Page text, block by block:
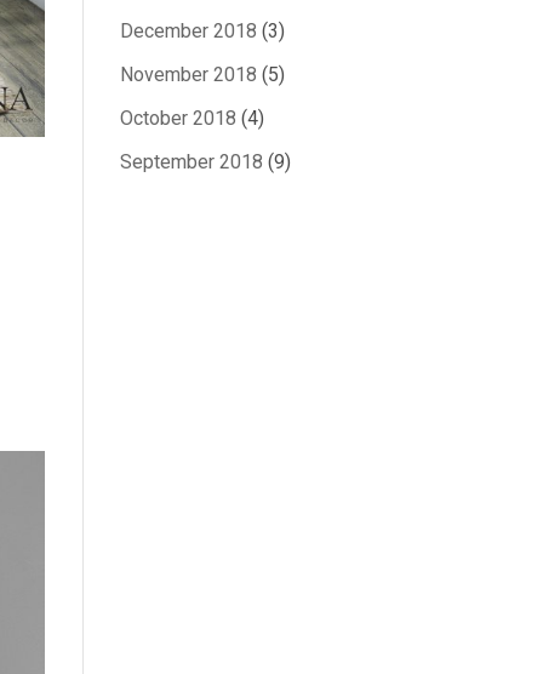
December 2018 (3)
November 2018 (5)
October 2018 (4)
September 2018 (9)